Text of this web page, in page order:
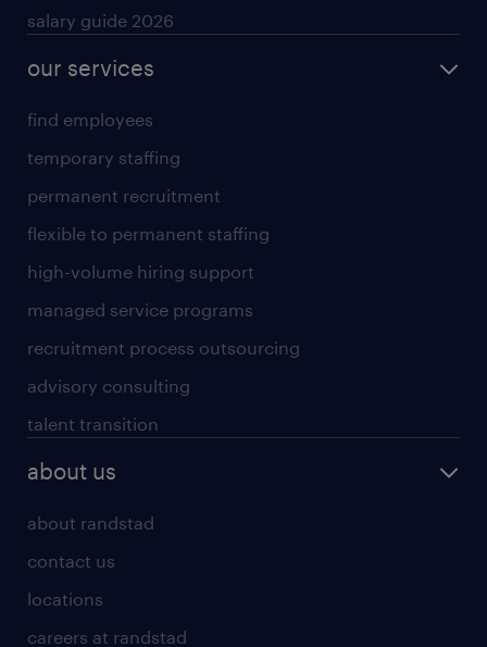
salary guide 2026
our services
find employees
temporary staffing
permanent recruitment
flexible to permanent staffing
high-volume hiring support
managed service programs
recruitment process outsourcing
advisory consulting
talent transition
about us
about randstad
contact us
locations
careers at randstad